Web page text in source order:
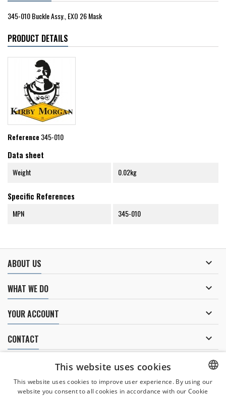
345-010 Buckle Assy., EXO 26 Mask
PRODUCT DETAILS
Reference345-010
Data sheet
Weight 0.02kg
Specific References
MPN 345-010
ABOUT US 
WHAT WE DO 
YOUR ACCOUNT 
CONTACT 
NEWSLETTER
CZECH
This website uses cookies
This website uses cookies to improve user experience. By using our
website you consent to all cookies in accordance with our Cookie